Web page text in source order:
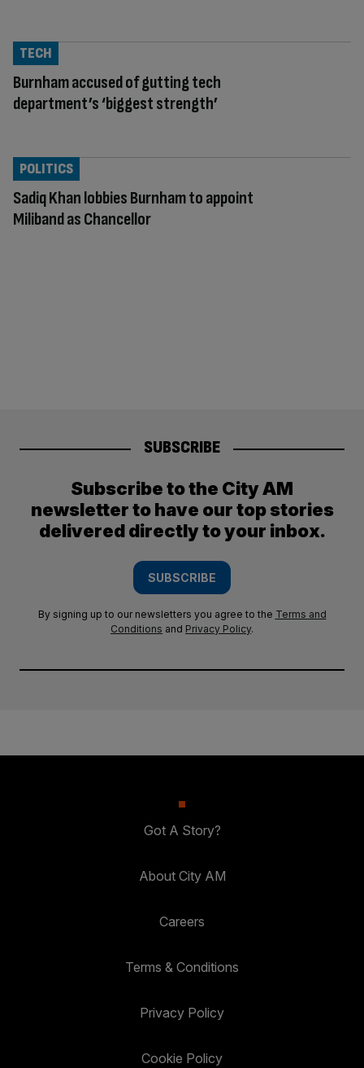
Burnham accused of gutting tech
department’s ‘biggest strength’
TECH
Sadiq Khan lobbies Burnham to appoint
Miliband as Chancellor
POLITICS
SUBSCRIBE
Subscribe to the City AM
newsletter to have our top stories
delivered directly to your inbox.
SUBSCRIBE
By signing up to our newsletters you agree to the Terms and
Conditions and Privacy Policy.
Got A Story?
About City AM
Careers
Terms & Conditions
Privacy Policy
Cookie Policy